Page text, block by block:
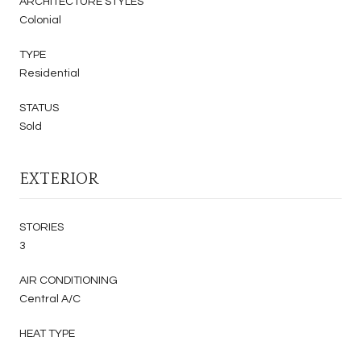
Colonial
TYPE
Residential
STATUS
Sold
EXTERIOR
STORIES
3
AIR CONDITIONING
Central A/C
HEAT TYPE